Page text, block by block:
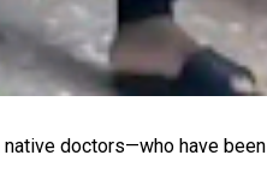
doctors—who have been